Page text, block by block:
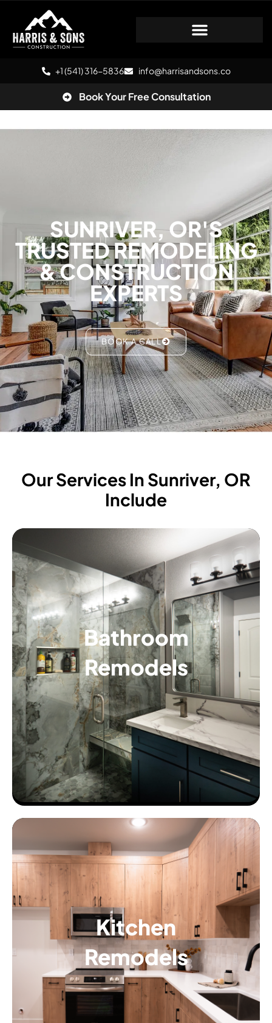
+1 (541) 316-5836 info@harrisandsons.co
Book Your Free Consultation
SUNRIVER, OR'S
TRUSTED REMODELING
& CONSTRUCTION
EXPERTS
BOOK A CALL
Our Services In Sunriver, OR
Include
Bathroom
Remodels
Kitchen
Remodels